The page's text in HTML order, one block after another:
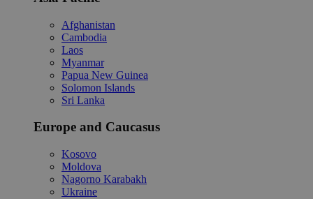
Afghanistan
Cambodia
Laos
Myanmar
Papua New Guinea
Solomon Islands
Sri Lanka
Europe and Caucasus
Kosovo
Moldova
Nagorno Karabakh
Ukraine